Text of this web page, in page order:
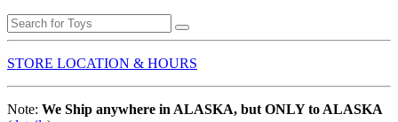
STORE LOCATION & HOURS
Note: We Ship anywhere in ALASKA, but ONLY to ALASKA